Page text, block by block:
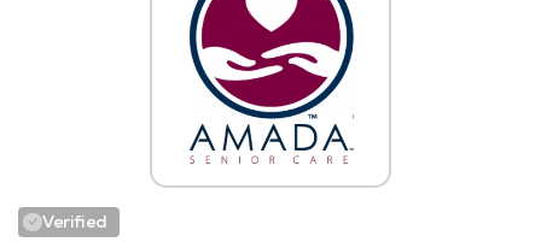
Verified